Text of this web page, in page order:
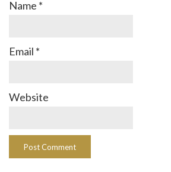
Name *
Email *
Website